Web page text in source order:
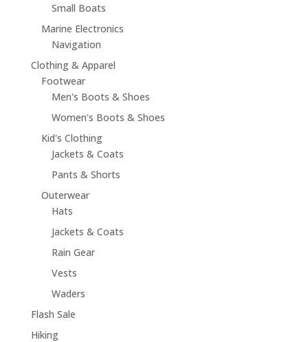
Small Boats
Marine Electronics
Navigation
Clothing & Apparel
Footwear
Men's Boots & Shoes
Women's Boots & Shoes
Kid's Clothing
Jackets & Coats
Pants & Shorts
Outerwear
Hats
Jackets & Coats
Rain Gear
Vests
Waders
Flash Sale
Hiking